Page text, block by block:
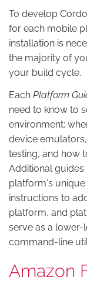
To develop
for each mobile
installation is
the majority of
your build cycle.
Each Platform
need to know to
environment:
device
testing, and how
Additional
platform's
instructions to
platform, and
serve as a lower-
command-line
Amazon